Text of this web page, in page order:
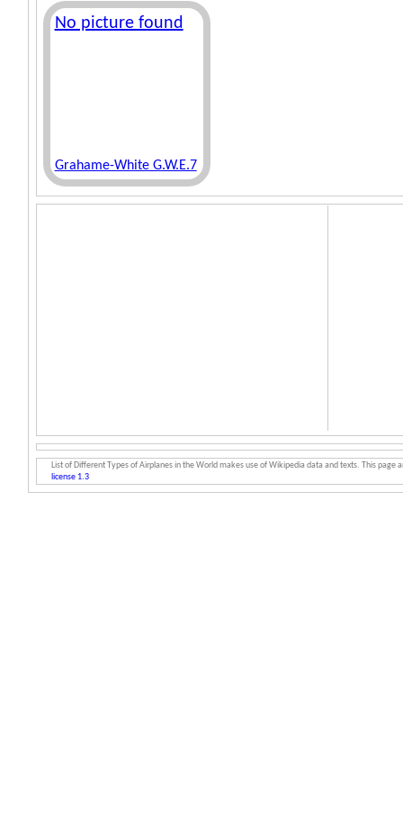
No picture found
Grahame-White G.W.E.7
List of Different Types of Airplanes in the World makes use of Wikipedia data and texts. This
license 1.3